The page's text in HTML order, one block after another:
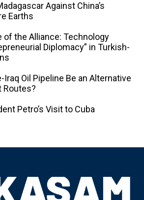
Against China’s
Earths
of the Alliance: Technology
Diplomacy” in Turkish-
Iraq Oil Pipeline Be an Alternative
Routes?
Petro’s Visit to Cuba